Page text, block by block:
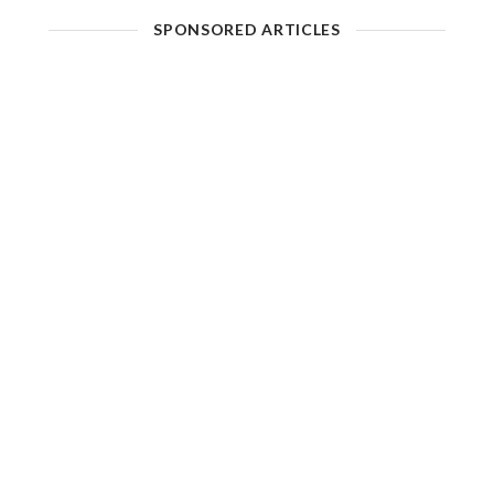
SPONSORED ARTICLES